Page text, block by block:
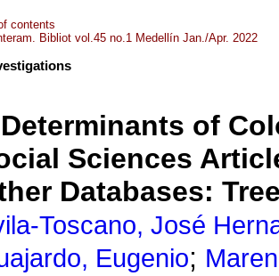
contents
Bibliot vol.45 no.1 Medellín Jan./Apr. 2022
Determinants of
Sciences
Databases:
Toscano, José
Eugenio;